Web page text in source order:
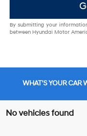
By submitting your
between Hyundai Motor
WHAT'S YOUR CAR
No vehicles found